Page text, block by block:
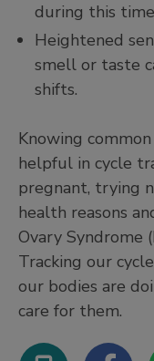
during this
Heightened
smell or taste
shifts.
Knowing
helpful in cycle
pregnant, trying
health reasons
Ovary Syndrome
Tracking our
our bodies are
care for them.